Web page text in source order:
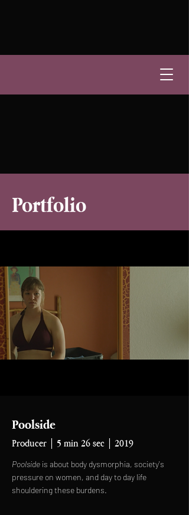
Portfolio
Poolside
Producer | 5 min 26 sec | 2019
Poolside is about body dysmorphia, society's
pressure on women, and day to day life
shouldering these burdens.